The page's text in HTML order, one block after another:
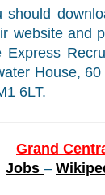
should
website and
Express
House,
6LT.
Grand
Jobs –